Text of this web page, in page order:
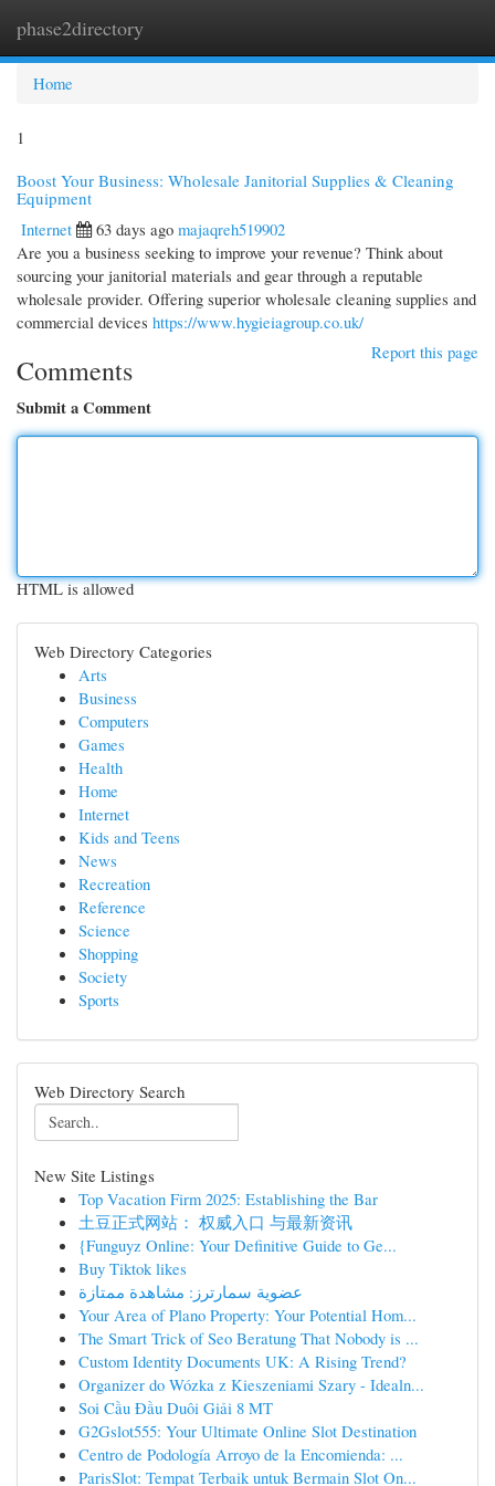
phase2directory
Home
1
Boost Your Business: Wholesale Janitorial Supplies & Cleaning
Equipment
Internet
63 days ago majaqreh519902
Are you a business seeking to improve your revenue? Think about
sourcing your janitorial materials and gear through a reputable
wholesale provider. Offering superior wholesale cleaning supplies and
commercial devices https://www.hygieiagroup.co.uk/
Report this page
Comments
Submit a Comment
HTML is allowed
Web Directory Categories
Arts
Business
Computers
Games
Health
Home
Internet
Kids and Teens
News
Recreation
Reference
Science
Shopping
Society
Sports
Web Directory Search
New Site Listings
Top Vacation Firm 2025: Establishing the Bar
土豆正式网站： 权威入口 与最新资讯
{Funguyz Online: Your Definitive Guide to Ge...
Buy Tiktok likes
عضوية سمارترز: مشاهدة ممتازة
Your Area of Plano Property: Your Potential Hom...
The Smart Trick of Seo Beratung That Nobody is ...
Custom Identity Documents UK: A Rising Trend?
Organizer do Wózka z Kieszeniami Szary - Idealn...
Soi Cầu Đầu Duôi Giải 8 MT
G2Gslot555: Your Ultimate Online Slot Destination
Centro de Podología Arroyo de la Encomienda: ...
ParisSlot: Tempat Terbaik untuk Bermain Slot On...